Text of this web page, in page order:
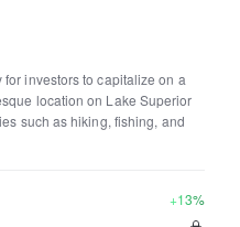
investors to capitalize on a
location on Lake Superior
such as hiking, fishing, and
+13%